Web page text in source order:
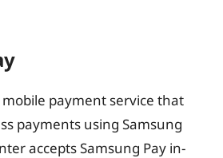
mobile payment service that
payments using Samsung
accepts Samsung Pay in-